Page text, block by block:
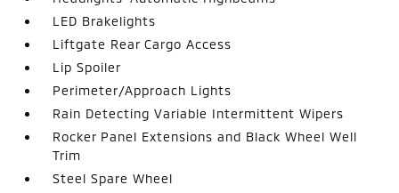
LED Brakelights
Liftgate Rear Cargo Access
Lip Spoiler
Perimeter/Approach Lights
Rain Detecting Variable Intermittent Wipers
Rocker Panel Extensions and Black Wheel Well
Trim
Steel Spare Wheel